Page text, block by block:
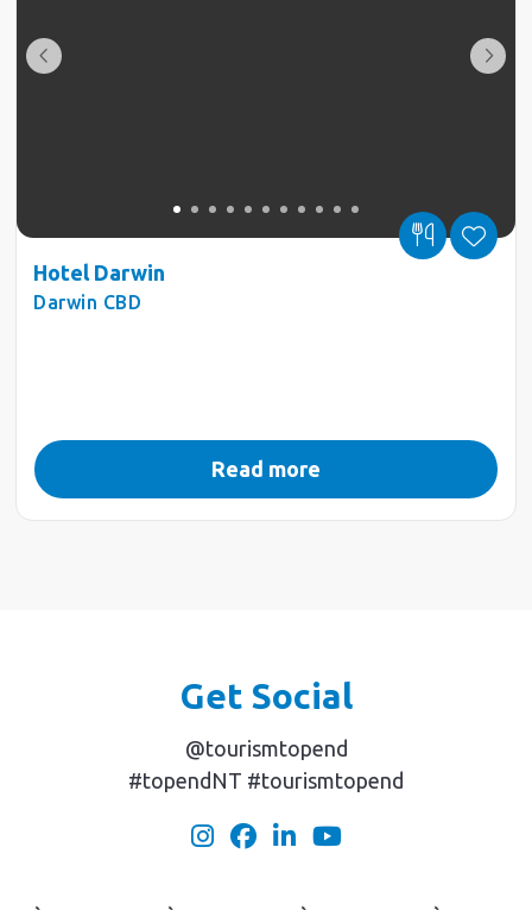
Hotel Darwin
Darwin CBD
Read more
Get Social
@tourismtopend
#topendNT #tourismtopend